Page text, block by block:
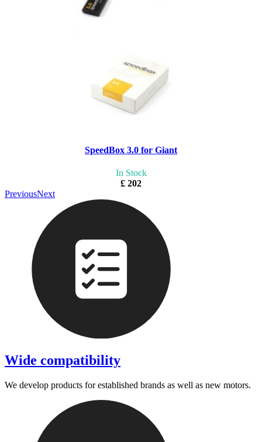
SpeedBox 3.0 for Giant
In Stock
£ 202
PreviousNext
Wide compatibility
We develop products for established brands as well as new motors.